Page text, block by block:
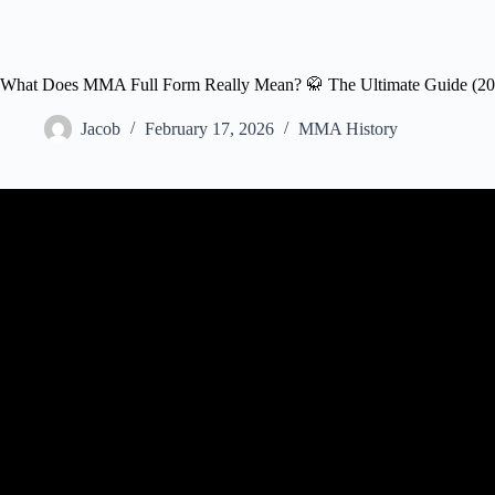
What Does MMA Full Form Really Mean? 🥋 The Ultimate Guide
Jacob February 17, 2026 MMA History